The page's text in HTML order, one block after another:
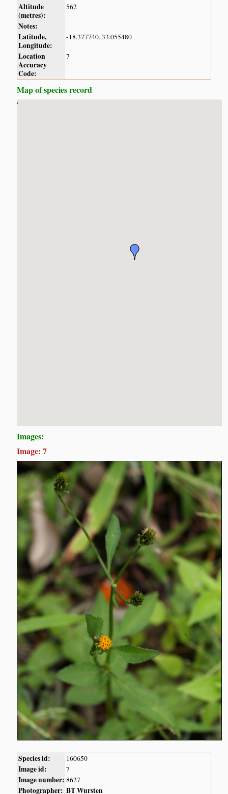
Altitude
(metres):
562
Notes:
Latitude,
Longitude:
-18.377740, 33.055480
Location
Accuracy
Code:
7
Map of species record
Images:
Image: 7
Species id: 160650
Image id: 7
Image number: 8627
Photographer: BT Wursten